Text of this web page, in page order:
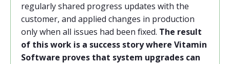
regularly shared progress updates with the
customer, and applied changes in production
only when all issues had been fixed. The result
of this work is a success story where Vitamin
Software proves that system upgrades can